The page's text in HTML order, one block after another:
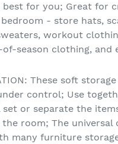
for you; Great for
- store hats,
workout
season clothing, and
These soft
control; Use
set or separate the
room; The universal
many furniture